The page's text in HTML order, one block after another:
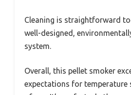
Cleaning is straightforward
well-designed,
system.
Overall, this pellet smoker
expectations for temperature